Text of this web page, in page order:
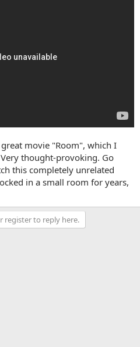
movie "Room", which I
thought-provoking. Go
this completely unrelated
in a small room for years,
register to reply here.